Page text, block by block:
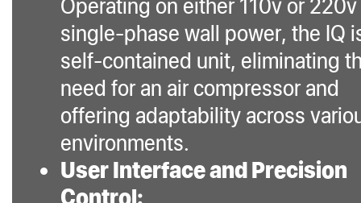
unparalleled choice in
the market for both
experienced and
novice extractors
seeking quality,
consistency, and ease
of use.
single-phase wall power, the IQ
self-contained unit, eliminating
need for an air compressor and
offering adaptability across
environments.
User Interface and Precision
Control: